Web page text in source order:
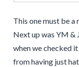
This one must be a
Next up was YM &
when we checked
from having just